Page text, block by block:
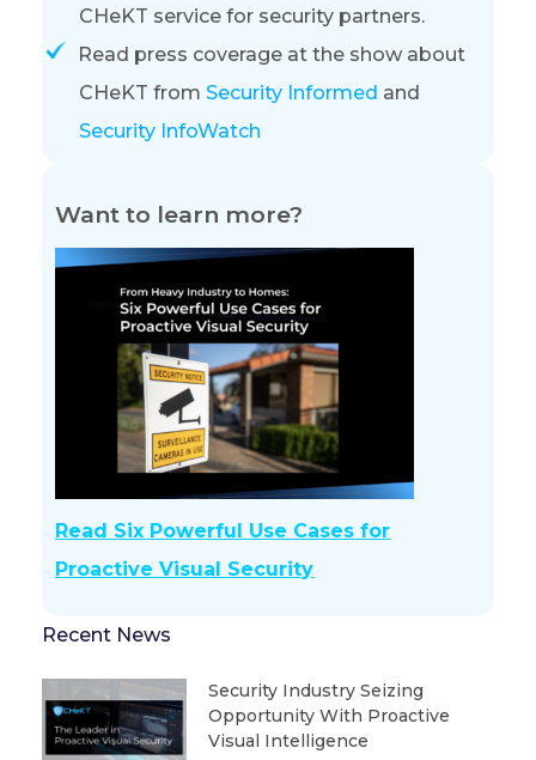
CHeKT service for security partners.
Read press coverage at the show about
CHeKT fromSecurity Informed and
Security InfoWatch
Want to learn more?
Read Six Powerful Use Cases for
Proactive Visual Security
Recent News
Security Industry Seizing
Opportunity With Proactive
Visual Intelligence